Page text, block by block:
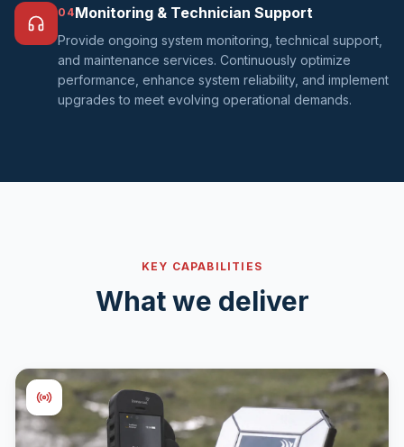
04Monitoring & Technician Support
Provide ongoing system monitoring, technical support,
and maintenance services. Continuously optimize
performance, enhance system reliability, and implement
upgrades to meet evolving operational demands.
KEY CAPABILITIES
What we deliver